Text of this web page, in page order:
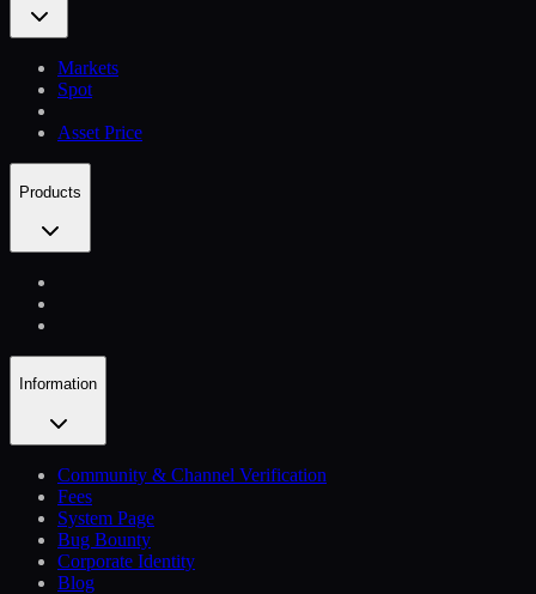
Markets
Spot
Asset Price
Products
Information
Community & Channel Verification
Fees
System Page
Bug Bounty
Corporate Identity
Blog